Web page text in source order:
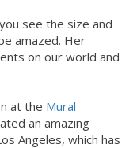
see the size and
amazed. Her
on our world and
at the Mural
an amazing
Angeles, which has